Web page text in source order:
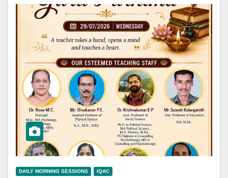
DAILY MORNING SESSIONS IQAC